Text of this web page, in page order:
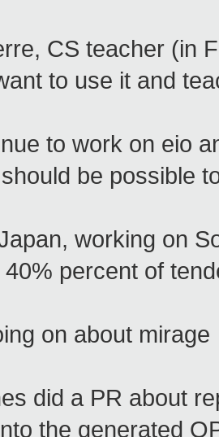
CS teacher (in
to use it and
to work on eio
be possible
working on
percent of
on about mirage
did a PR about
the generated